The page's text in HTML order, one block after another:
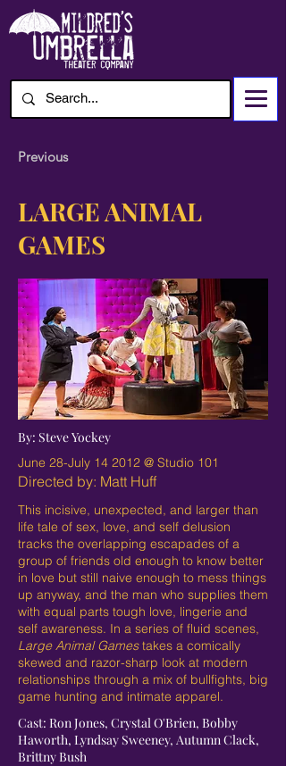
Previous
LARGE ANIMAL
GAMES
By: Steve Yockey
June 28-July 14 2012 @ Studio 101
Directed by: Matt Huff
This incisive, unexpected, and larger than
life tale of sex, love, and self delusion
tracks the overlapping escapades of a
group of friends old enough to know better
in love but still naive enough to mess things
up anyway, and the man who supplies them
with equal parts tough love, lingerie and
self awareness. In a series of fluid scenes,
Large Animal Gamestakes a comically
skewed and razor-sharp look at modern
relationships through a mix of bullfights, big
game hunting and intimate apparel.
Cast: Ron Jones, Crystal O'Brien, Bobby
Haworth, Lyndsay Sweeney, Autumn Clack,
Brittny Bush